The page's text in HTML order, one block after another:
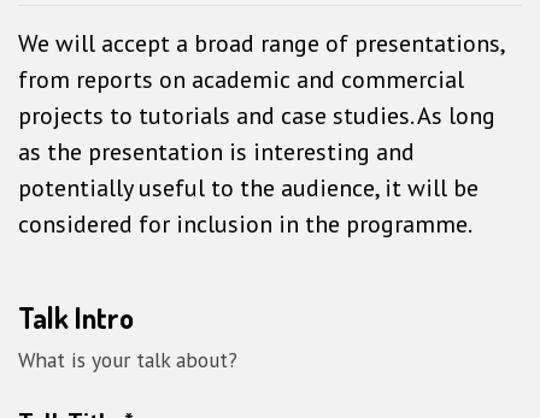
We will accept a broad range of presentations,
from reports on academic and commercial
projects to tutorials and case studies. As long
as the presentation is interesting and
potentially useful to the audience, it will be
considered for inclusion in the programme.
Talk Intro
What is your talk about?